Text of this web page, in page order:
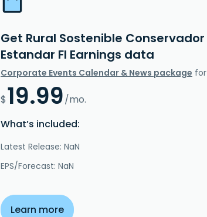
Get Rural Sostenible Conservador
Estandar FI Earnings data
Corporate Events Calendar & News package for
$19.99/mo.
What’s included:
Latest Release: NaN
EPS/Forecast: NaN
Learn more